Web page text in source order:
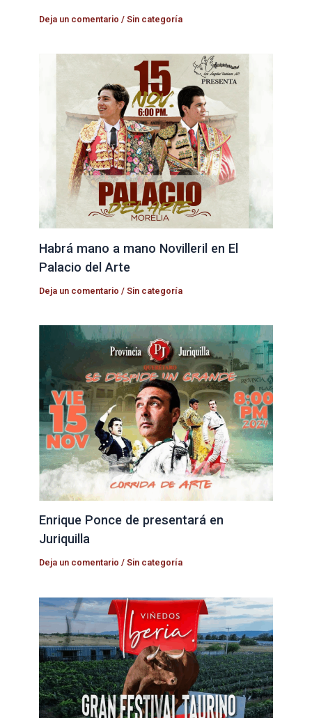
Deja un comentario /Sin categoría
Habrá mano a mano Novilleril en El
Palacio del Arte
Deja un comentario /Sin categoría
Enrique Ponce de presentará en
Juriquilla
Deja un comentario /Sin categoría